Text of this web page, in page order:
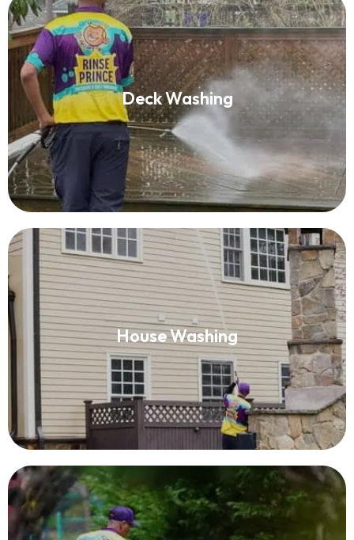
Deck Washing
Deck Washing
Read More
House Washing
House Washing
Read More